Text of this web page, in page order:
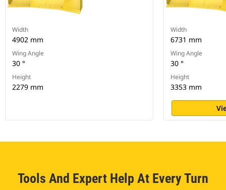
Width
4902 mm
Wing Angle
30 °
Height
2279 mm
Width
6731 mm
Wing Angle
30 °
Height
3353 mm
Tools And Expert Help At Every Turn